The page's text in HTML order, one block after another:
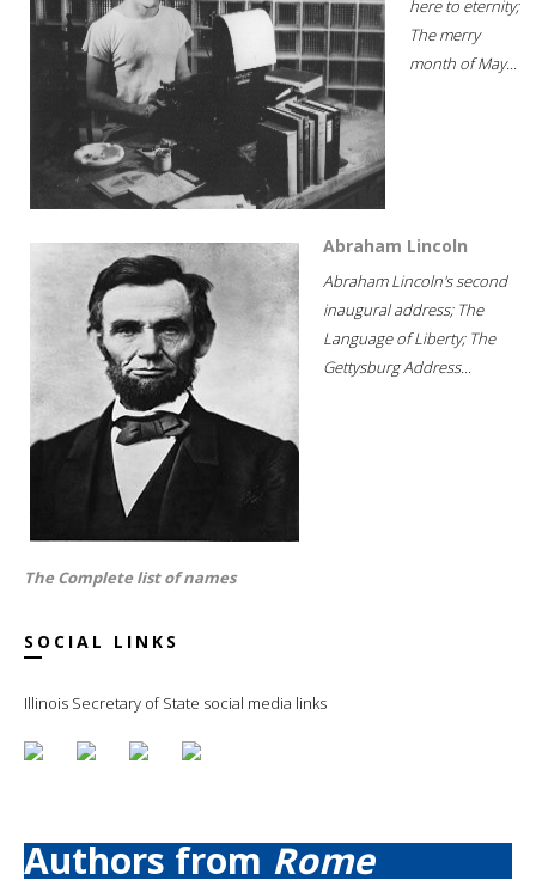
here to eternity;
The merry
month of May...
Abraham Lincoln
Abraham Lincoln's second
inaugural address; The
Language of Liberty; The
Gettysburg Address...
The Complete list of names
SOCIAL LINKS
Illinois Secretary of State social media links
Authors fromRome